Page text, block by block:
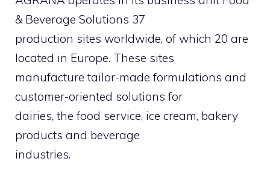
& Beverage Solutions 37
production sites worldwide, of which 20 are
located in Europe. These sites
manufacture tailor-made formulations and
customer-oriented solutions for
dairies, the food service, ice cream, bakery
products and beverage
industries.